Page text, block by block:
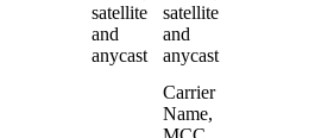
satellite
and
anycast
satellite
and
anycast
Carrier
Name,